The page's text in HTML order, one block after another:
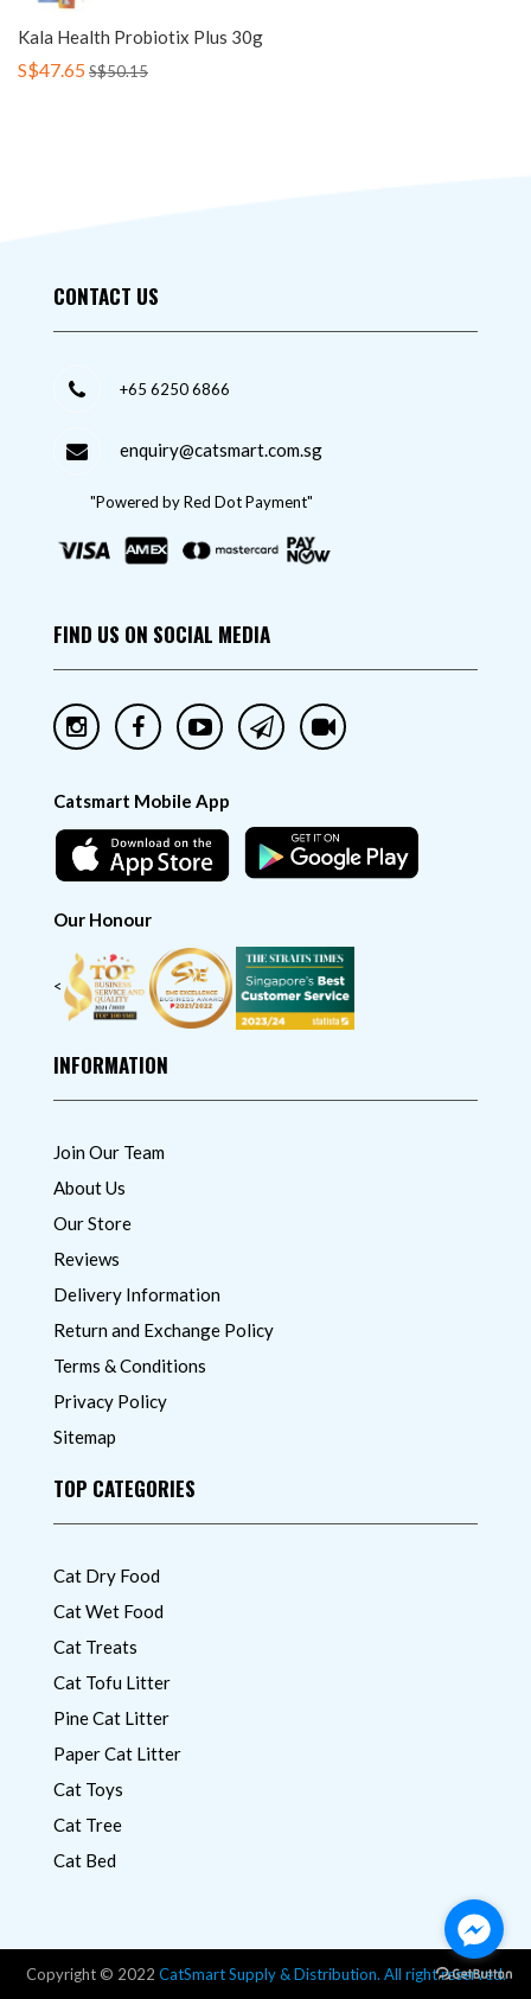
Kala Health Probiotix Plus 30g
S$47.65S$50.15
CONTACT US
+65 6250 6866
enquiry@catsmart.com.sg
"Powered by Red Dot Payment"
FIND US ON SOCIAL MEDIA
Catsmart Mobile App
Our Honour
<
INFORMATION
Join Our Team
About Us
Our Store
Reviews
Delivery Information
Return and Exchange Policy
Terms & Conditions
Privacy Policy
Sitemap
TOP CATEGORIES
Cat Dry Food
Cat Wet Food
Cat Treats
Cat Tofu Litter
Pine Cat Litter
Paper Cat Litter
Cat Toys
Cat Tree
Cat Bed
Copyright © 2022 CatSmart Supply & Distribution. All right reserved.